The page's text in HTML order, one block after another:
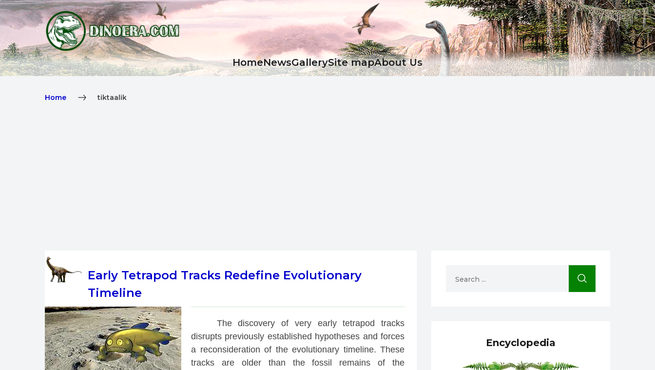
НоmeNewsGallerySite mapAbout Us
Home tiktaalik
Early Tetrapod Tracks Redefine Evolutionary
Timeline
The discovery of very early tetrapod tracks
disrupts previously established hypotheses and forces
a reconsideration of the evolutionary timeline. These
tracks are older than the fossil remains of the
Encyclopedia